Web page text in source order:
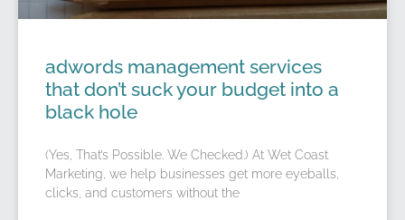
adwords management services
that don’t suck your budget into a
black hole
(Yes, That’s Possible. We Checked.) At Wet Coast
Marketing, we help businesses get more eyeballs,
clicks, and customers without the